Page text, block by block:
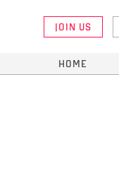
JOIN US
HOME